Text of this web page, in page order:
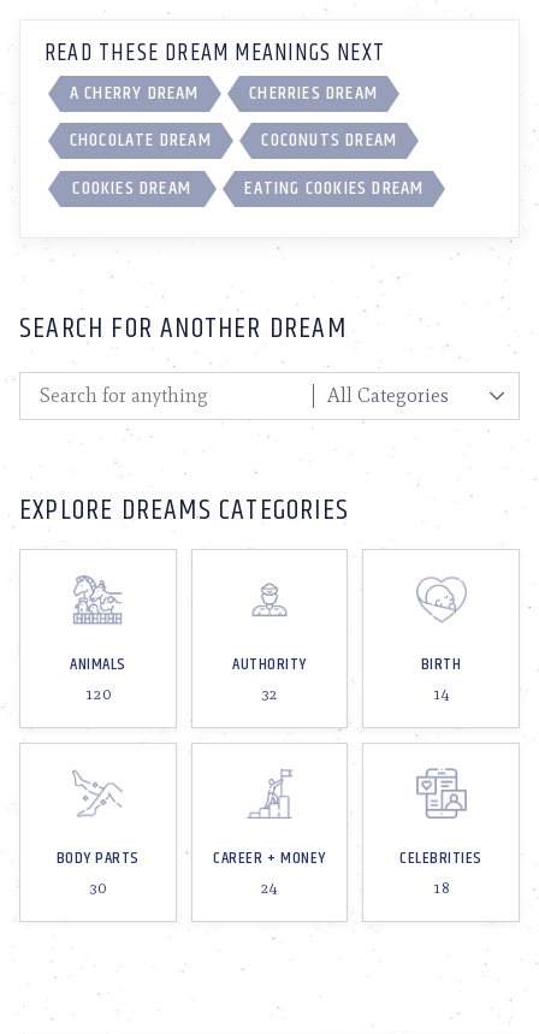
READ THESE DREAM MEANINGS NEXT
A CHERRY DREAM
CHERRIES DREAM
CHOCOLATE DREAM
COCONUTS DREAM
COOKIES DREAM
EATING COOKIES DREAM
SEARCH FOR ANOTHER DREAM
EXPLORE DREAMS CATEGORIES
ANIMALS
120
AUTHORITY
32
BIRTH
14
BODY PARTS
30
CAREER + MONEY
24
CELEBRITIES
18